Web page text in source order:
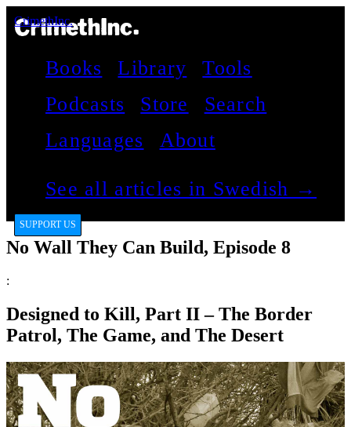
CrimethInc.
Books Library
Tools
Podcasts
Store
Search
Languages
About
See all articles in Swedish →
SUPPORT US
No Wall They Can Build, Episode 8
:
Designed to Kill, Part II – The Border
Patrol, The Game, and The Desert